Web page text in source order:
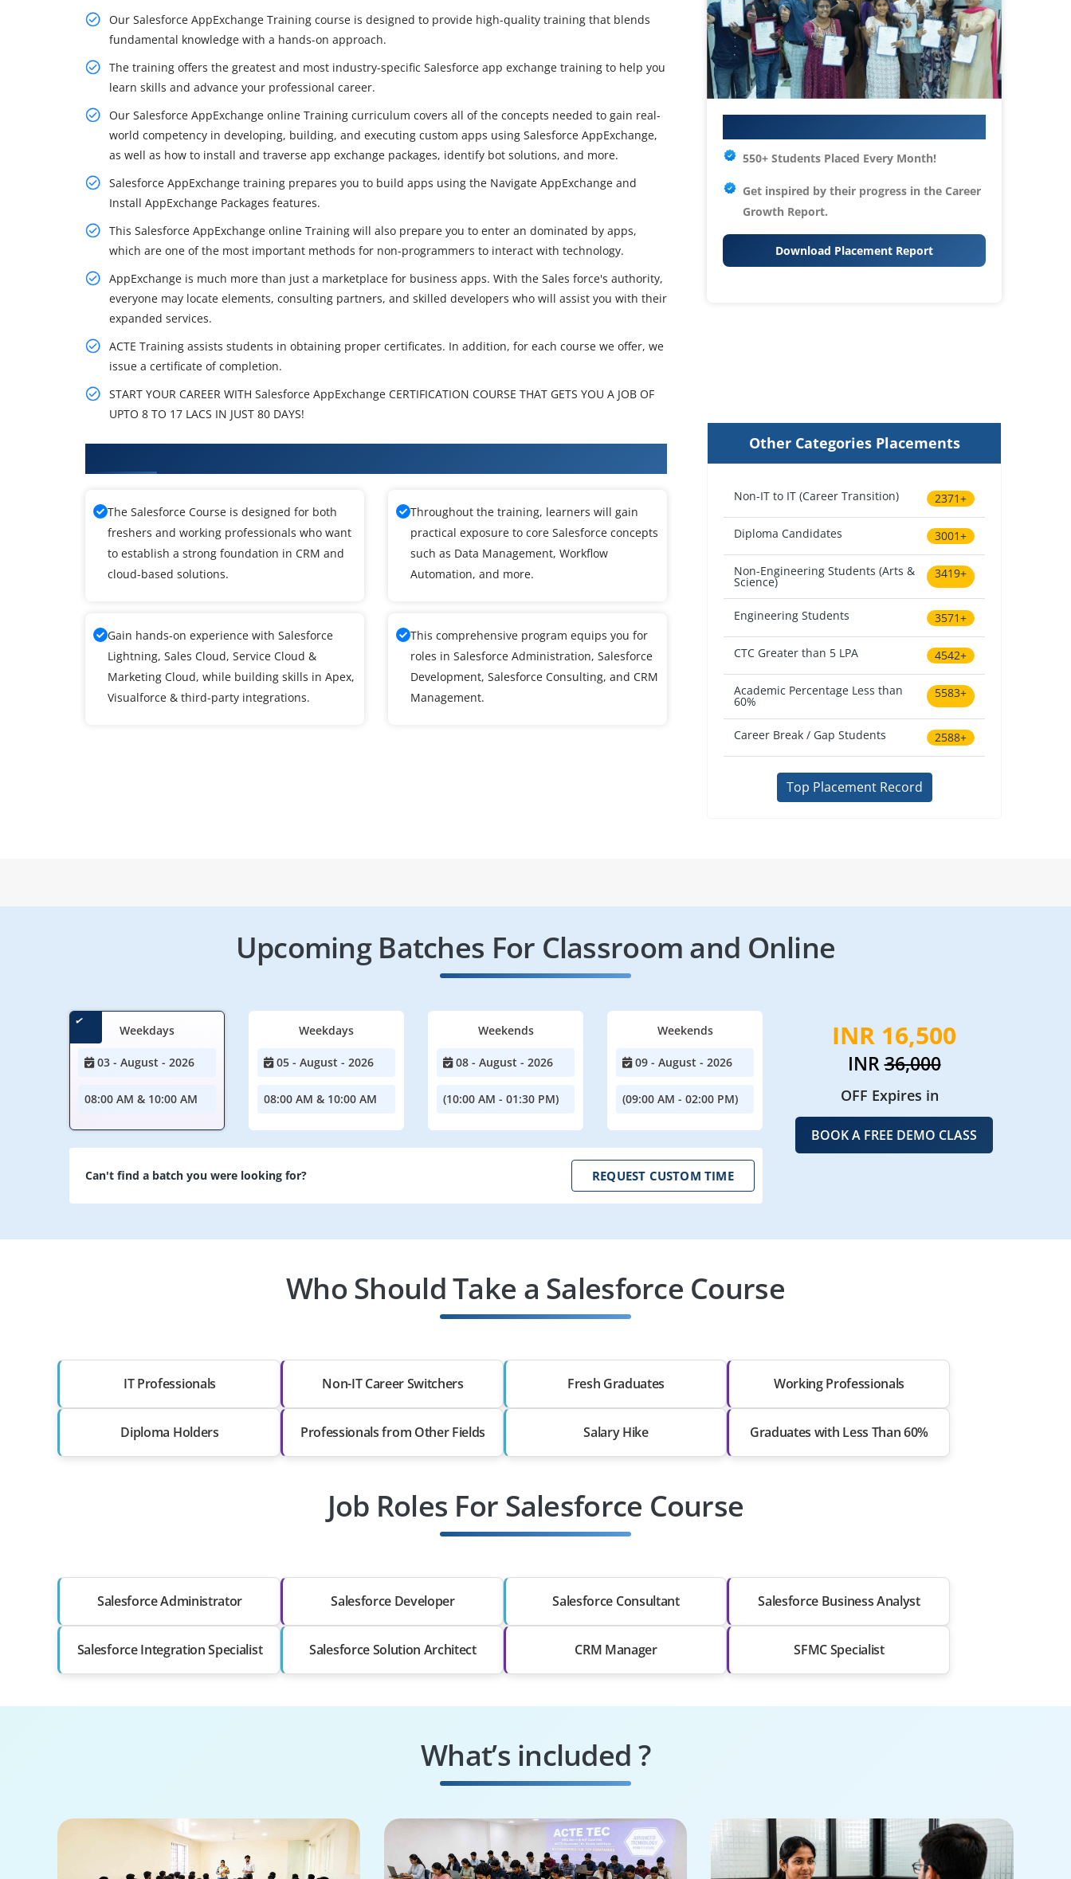
Our Salesforce AppExchange Training course is designed to provide high-quality training that blends
fundamental knowledge with a hands-on approach.
The training offers the greatest and most industry-specific Salesforce app exchange training to help you
learn skills and advance your professional career.
Our Salesforce AppExchange online Training curriculum covers all of the concepts needed to gain real-
world competency in developing, building, and executing custom apps using Salesforce AppExchange,
as well as how to install and traverse app exchange packages, identify bot solutions, and more.
Salesforce AppExchange training prepares you to build apps using the Navigate AppExchange and
Install AppExchange Packages features.
This Salesforce AppExchange online Training will also prepare you to enter an dominated by apps,
which are one of the most important methods for non-programmers to interact with technology.
AppExchange is much more than just a marketplace for business apps. With the Sales force's authority,
everyone may locate elements, consulting partners, and skilled developers who will assist you with their
expanded services.
ACTE Training assists students in obtaining proper certificates. In addition, for each course we offer, we
issue a certificate of completion.
START YOUR CAREER WITH Salesforce AppExchange CERTIFICATION COURSE THAT GETS YOU A JOB OF
UPTO 8 TO 17 LACS IN JUST 80 DAYS!
The Salesforce Course is designed for both
freshers and working professionals who want
to establish a strong foundation in CRM and
cloud-based solutions.
Throughout the training, learners will gain
practical exposure to core Salesforce concepts
such as Data Management, Workflow
Automation, and more.
Gain hands-on experience with Salesforce
Lightning, Sales Cloud, Service Cloud &
Marketing Cloud, while building skills in Apex,
Visualforce & third-party integrations.
This comprehensive program equips you for
roles in Salesforce Administration, Salesforce
Development, Salesforce Consulting, and CRM
Management.
550+ Students Placed Every Month!
Get inspired by their progress in the Career
Growth Report.
Download Placement Report
Other Categories Placements
Non-IT to IT (Career Transition) 2371+
Diploma Candidates 3001+
Non-Engineering Students (Arts &
Science)
3419+
Engineering Students 3571+
CTC Greater than 5 LPA 4542+
Academic Percentage Less than
60%
5583+
Career Break / Gap Students 2588+
Top Placement Record
Upcoming Batches For Classroom and Online
Weekdays
03 - August - 2026
08:00 AM & 10:00 AM
Weekdays
05 - August - 2026
08:00 AM & 10:00 AM
Weekends
08 - August - 2026
(10:00 AM - 01:30 PM)
Weekends
09 - August - 2026
(09:00 AM - 02:00 PM)
Can't find a batch you were looking for? REQUEST CUSTOM TIME
INR 16,500
INR36,000
OFF Expires in
BOOK A FREE DEMO CLASS
Who Should Take a Salesforce Course
IT Professionals Non-IT Career Switchers Fresh Graduates Working Professionals
Diploma Holders Professionals from Other Fields Salary Hike Graduates with Less Than 60%
Job Roles For Salesforce Course
Salesforce Administrator Salesforce Developer Salesforce Consultant Salesforce Business Analyst
Salesforce Integration Specialist Salesforce Solution Architect CRM Manager SFMC Specialist
What’s included ?